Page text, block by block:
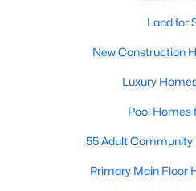
Land for
New Construction
Luxury
Pool Homes
55 Adult Community
Primary Main Floor